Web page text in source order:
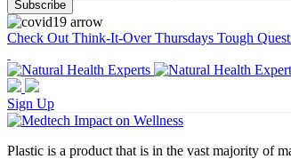
Check Out Think-It-Over Thursdays Tough
Sign Up
Plastic is a product that is in the vast majority of